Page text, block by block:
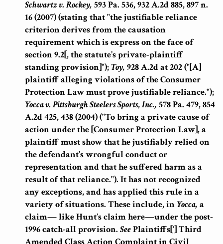
Schwartz v. Rockey, 593 Pa. 536, 932 A.2d 885, 897 n.
16 (2007) (stating that "the justifiable reliance
criterion derives from the causation
requirement which is express on the face of
section 9.2[, the statute’s private-plaintiff
standing provision]");Toy, 928 A.2d at 202 ("[A]
plaintiff alleging violations of the Consumer
Protection Law must prove justifiable reliance.");
Yocca v. Pittsburgh Steelers Sports, Inc., 578 Pa. 479, 854
A.2d 425, 438 (2004) ("To bring a private cause of
action under the [Consumer Protection Law], a
plaintiff must show that he justifiably relied on
the defendant’s wrongful conduct or
representation and that he suffered harm as a
result of that reliance."). It has not recognized
any exceptions, and has applied this rule in a
variety of situations. These include, in Yocca, a
claim— like Hunt’s claim here—under the post-
1996 catch-all provision. SeePlaintiffs[‘] Third